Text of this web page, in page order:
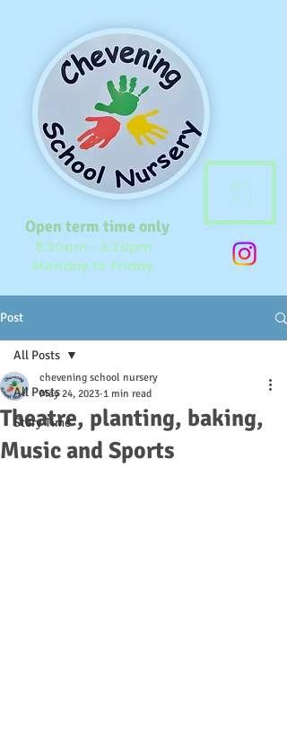
Open term time only
8.30am - 3.30pm
Monday to Friday
ME
NU
Post
All Posts
Story Time
All Posts
Theatre, planting, baking,
Music and Sports
chevening school nursery
May 24, 2023 1 min read